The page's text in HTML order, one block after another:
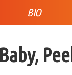
BIO